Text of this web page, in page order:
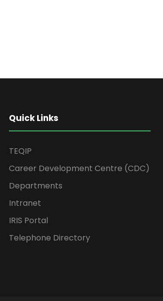
Quick Links
TEQIP
Career Development Centre (CDC)
Departments
Intranet
IRIS Portal
Telephone Directory